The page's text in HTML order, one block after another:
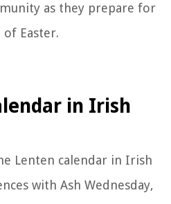
as they prepare for
Easter.
in Irish
Lenten calendar in Irish
with Ash Wednesday,